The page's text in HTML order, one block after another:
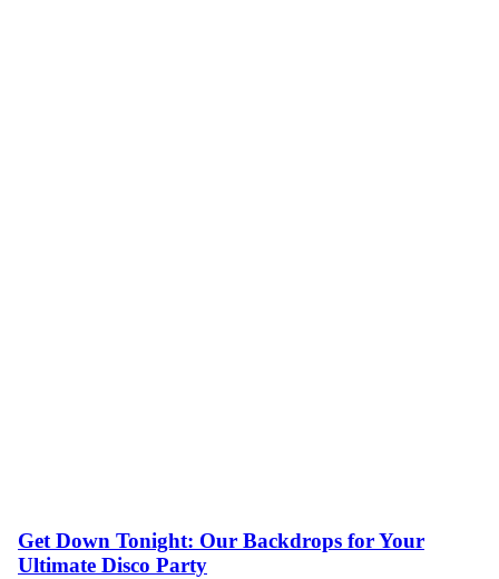
Get Down Tonight: Our Backdrops for Your
Ultimate Disco Party